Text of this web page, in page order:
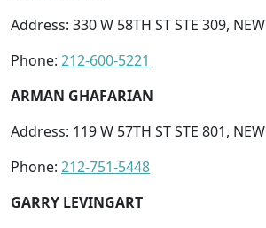
Address: 330 W 58TH ST STE 309,
Phone: 212-600-5221
ARMAN GHAFARIAN
Address: 119 W 57TH ST STE 801,
Phone: 212-751-5448
GARRY LEVINGART